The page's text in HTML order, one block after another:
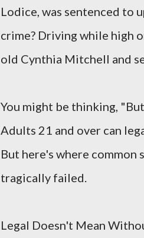
Lodice, was sentenced to
crime? Driving while high
old Cynthia Mitchell and
You might be thinking,
Adults 21 and over can
But here's where common
tragically failed.
Legal Doesn't Mean